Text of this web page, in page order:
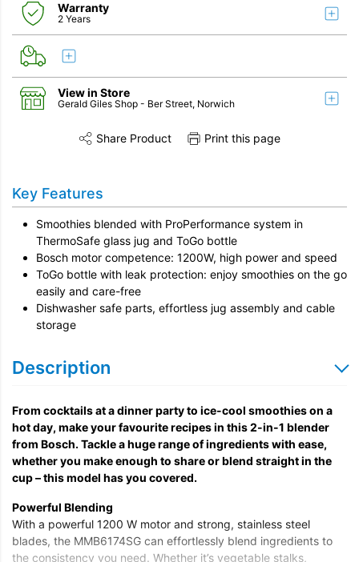
Warranty
2 Years
View in Store
Gerald Giles Shop - Ber Street, Norwich
Share this product on TwitterShare this product on Facebook
Share Product Print this page
Key Features
Smoothies blended with ProPerformance system in
ThermoSafe glass jug and ToGo bottle
Bosch motor competence: 1200W, high power and speed
ToGo bottle with leak protection: enjoy smoothies on the go
easily and care-free
Dishwasher safe parts, effortless jug assembly and cable
storage
Description
From cocktails at a dinner party to ice-cool smoothies on a
hot day, make your favourite recipes in this 2-in-1 blender
from Bosch. Tackle a huge range of ingredients with ease,
whether you make enough to share or blend straight in the
cup – this model has you covered.
Powerful Blending
With a powerful 1200 W motor and strong, stainless steel
blades, the MMB6174SG can effortlessly blend ingredients to
the consistency you need. Whether it’s vegetable stalks,